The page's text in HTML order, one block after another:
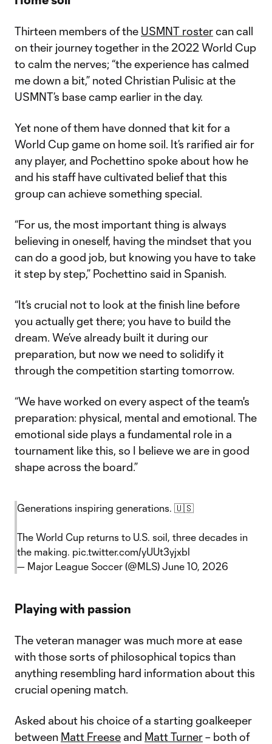
Thirteen members of the USMNT rostercan call
on their journey together in the 2022 World Cup
to calm the nerves; “the experience has calmed
me down a bit,” noted Christian Pulisic at the
USMNT’s base camp earlier in the day.
Yet none of them have donned that kit for a
World Cup game on home soil. It’s rarified air for
any player, and Pochettino spoke about how he
and his staff have cultivated belief that this
group can achieve something special.
“For us, the most important thing is always
believing in oneself, having the mindset that you
can do a good job, but knowing you have to take
it step by step,” Pochettino said in Spanish.
“It’s crucial not to look at the finish line before
you actually get there; you have to build the
dream. We’ve already built it during our
preparation, but now we need to solidify it
through the competition starting tomorrow.
“We have worked on every aspect of the team's
preparation: physical, mental and emotional. The
emotional side plays a fundamental role in a
tournament like this, so I believe we are in good
shape across the board.”
Generations inspiring generations. 🇺🇸
The World Cup returns to U.S. soil, three decades in
the making. pic.twitter.com/yUUt3yjxbl
— Major League Soccer (@MLS) June 10, 2026
Playing with passion
The veteran manager was much more at ease
with those sorts of philosophical topics than
anything resembling hard information about this
crucial opening match.
Asked about his choice of a starting goalkeeper
between Matt Freese and Matt Turner– both of